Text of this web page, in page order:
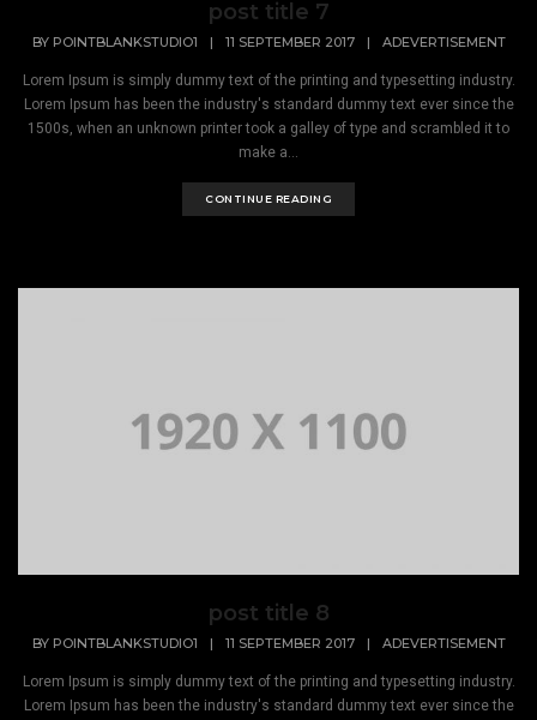
post title 7
BY POINTBLANKSTUDIO1 | 11 SEPTEMBER 2017 | ADEVERTISEMENT
Lorem Ipsum is simply dummy text of the printing and typesetting industry.
Lorem Ipsum has been the industry's standard dummy text ever since the
1500s, when an unknown printer took a galley of type and scrambled it to
make a...
CONTINUE READING
post title 8
BY POINTBLANKSTUDIO1 | 11 SEPTEMBER 2017 | ADEVERTISEMENT
Lorem Ipsum is simply dummy text of the printing and typesetting industry.
Lorem Ipsum has been the industry's standard dummy text ever since the